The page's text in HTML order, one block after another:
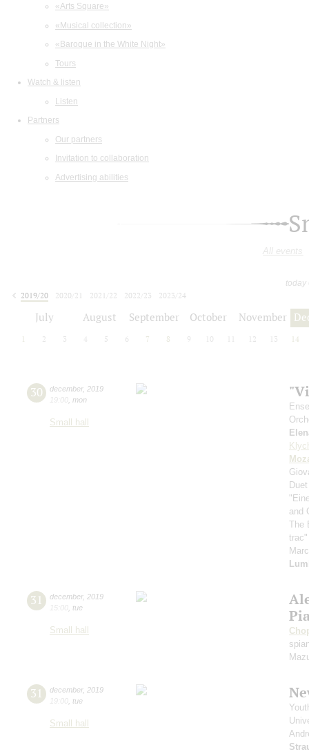
«Arts Square»
«Musical collection»
«Baroque in the White Night»
Tours
Watch & listen
Listen
Partners
Our partners
Invitation to collaboration
Advertising abilities
All events
today
2019/20
2020/21 2021/22 2022/23
2023/24
July August September October November
2 3 4 5 6 7 8 9 10 12 13 14
30 december, 2019
19:00 mon
Small hall
and
The
31 december, 2019
15:00 tue
Small hall
31 december, 2019
19:00 tue
Small hall